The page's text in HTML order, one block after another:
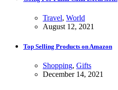
Travel, World
August 12, 2021
Top Selling Products on Amazon
Shopping, Gifts
December 14, 2021